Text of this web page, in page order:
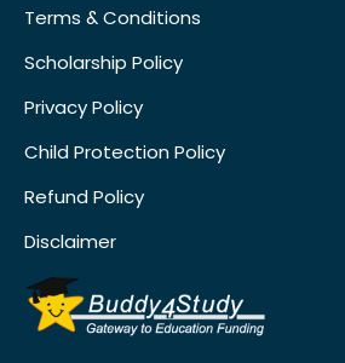
Terms & Conditions
Scholarship Policy
Privacy Policy
Child Protection Policy
Refund Policy
Disclaimer